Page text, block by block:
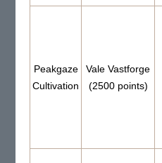
Peakgaze
Cultivation
Vale Vastforge
(2500 points)